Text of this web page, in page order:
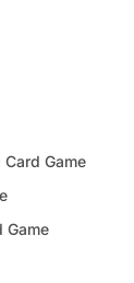
Game
Game